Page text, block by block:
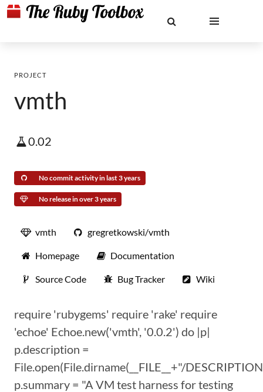
PROJECT
vmth
0.02
No commit activity in last 3 years
No release in over 3 years
vmth gregretkowski/vmth
Homepage Documentation
Source Code Bug Tracker Wiki
require 'rubygems' require 'rake' require
'echoe' Echoe.new('vmth', '0.0.2') do |p|
p.description =
File.open(File.dirname(__FILE__+"/
p.summary = "A VM test harness for testing